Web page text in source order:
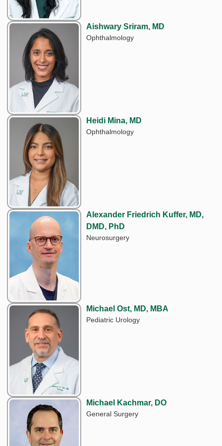
Aishwary Sriram, MD
Ophthalmology
Heidi Mina, MD
Ophthalmology
Alexander Friedrich Kuffer, MD,
DMD, PhD
Neurosurgery
Michael Ost, MD, MBA
Pediatric Urology
Michael Kachmar, DO
General Surgery